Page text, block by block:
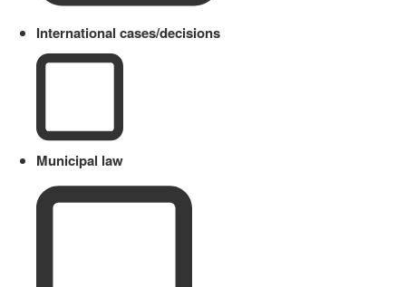
International cases/decisions
Municipal law